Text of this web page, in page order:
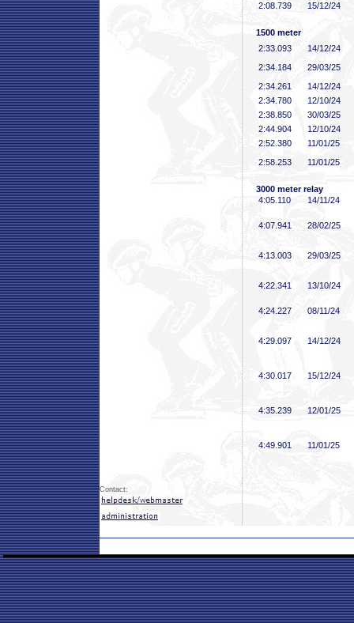
2:08 .739 15/12/24
1500 meter
2:33 .093
14/12/24
2:34 .184
29/03/25
2:34 .261
14/12/24
2:34 .780
12/10/24
2:38 .850
30/03/25
2:44 .904
12/10/24
2:52 .380
11/01/25
2:58 .253 11/01/25
3000 meter relay
4:05 .110 14/11/24
4:07 .941 28/02/25
4:13 .003 29/03/25
4:22 .341 13/10/24
4:24 .227 08/11/24
4:29 .097 14/12/24
4:30 .017 15/12/24
4:35 .239 12/01/25
4:49 .901 11/01/25
Contact: